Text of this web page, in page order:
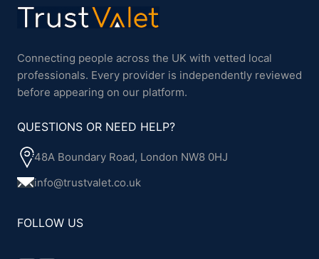
Connecting people across the UK with vetted local
professionals. Every provider is independently reviewed
before appearing on our platform.
QUESTIONS OR NEED HELP?
48A Boundary Road, London NW8 0HJ
info@trustvalet.co.uk
FOLLOW US